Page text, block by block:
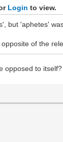
Login to view.
but 'aphetes'
of the
opposed to itself?